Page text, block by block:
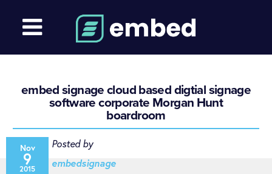
embed signage cloud based digtial signage
software corporate Morgan Hunt
boardroom
Nov
9
2015
Posted by
embedsignage